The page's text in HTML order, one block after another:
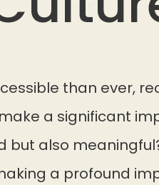
than ever,
a significant
but also
a profound